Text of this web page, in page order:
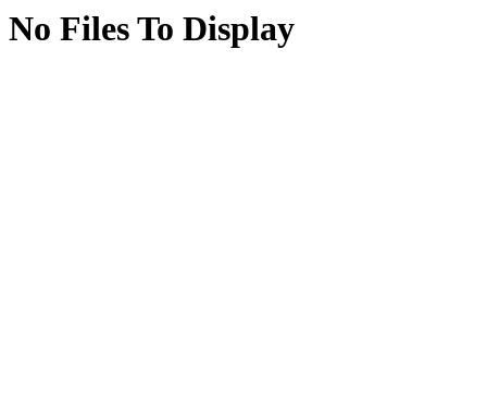
No Files To Display